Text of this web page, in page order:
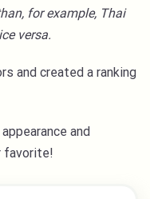
for example, Thai
versa.
and created a ranking
and
favorite!